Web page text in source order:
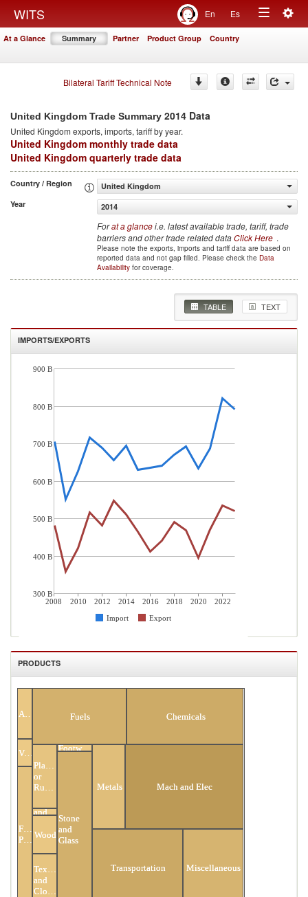
WITS En Es
Toggle
At a Glance Summary Partner Product Group Country
Bilateral Tariff Technical Note
United Kingdom Trade Summary 2014 Data
United Kingdom exports, imports, tariff by year.
United Kingdom monthly trade data
United Kingdom quarterly trade data
Country / Region
United Kingdom
Year
2014
Forat a glancei.e. latest available trade, tariff, trade
barriers and other trade related dataClick Here .
Please note the exports, imports and tariff data are based on
reported data and not gap filled. Please check the Data
Availability for coverage.
TABLE TEXT
IMPORTS/EXPORTS
2008 2010 2012 2014 2016 2018 2020
2022
Import
Export
900 B
800 B
700 B
600 B
500 B
400 B
300 B
PRODUCTS
Animal
Vegetable
Food
Fuels Chemicals
Plastic
or
Rubber
and
Wood
Textiles
and
Clothing
Footwear
Stone
and
Glass
Metals Mach and Elec
Transportation Miscellaneous